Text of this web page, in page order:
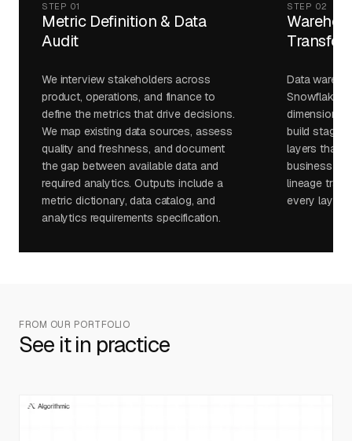
STEP 01
Metric Definition & Data
Audit
We interview stakeholders across
product, operations, and finance to
define the metrics that drive decisions.
We map existing data sources, assess
quality and freshness, and document
the gap between available data and
required analytics. Outputs include a
metric dictionary, data catalog, and
analytics requirements specification.
STEP 02
Data
Snowflake,
dimensional
build
layers that
business
lineage
every layer.
FROM OUR PORTFOLIO
See it in practice